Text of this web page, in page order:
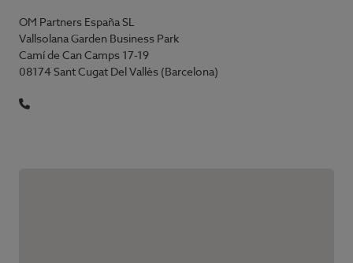
OM Partners España SL
Vallsolana Garden Business Park
Camí de Can Camps 17-19
08174 Sant Cugat Del Vallès (Barcelona)